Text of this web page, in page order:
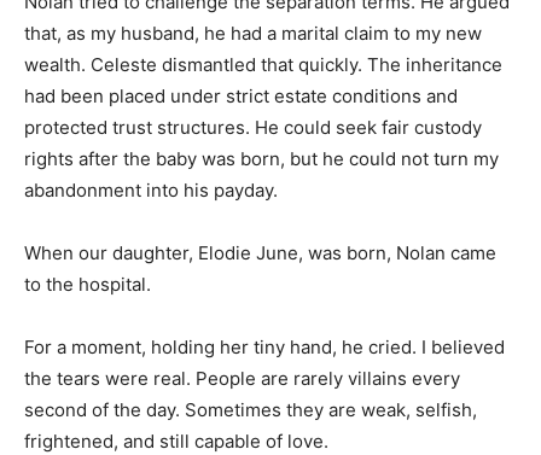
that, as my husband, he had a marital claim to my new
wealth. Celeste dismantled that quickly. The inheritance
had been placed under strict estate conditions and
protected trust structures. He could seek fair custody
rights after the baby was born, but he could not turn my
abandonment into his payday.
When our daughter, Elodie June, was born, Nolan came
to the hospital.
For a moment, holding her tiny hand, he cried. I believed
the tears were real. People are rarely villains every
second of the day. Sometimes they are weak, selfish,
frightened, and still capable of love.